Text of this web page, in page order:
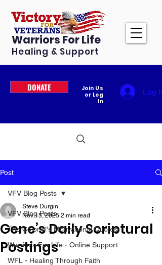
Warriors For Life
Healing & Support
DONATE
Join Us
or Log
In
Log In
Post
VFV Blog Posts
The Colonel's Motivational Quotes
Warrior's For Life - Online Support
WFL - Healing Through Faith
VFV Blog Posts
Gene’s Daily Scriptural
Postings
Steve Durgin
Nov 15, 2025 2 min read